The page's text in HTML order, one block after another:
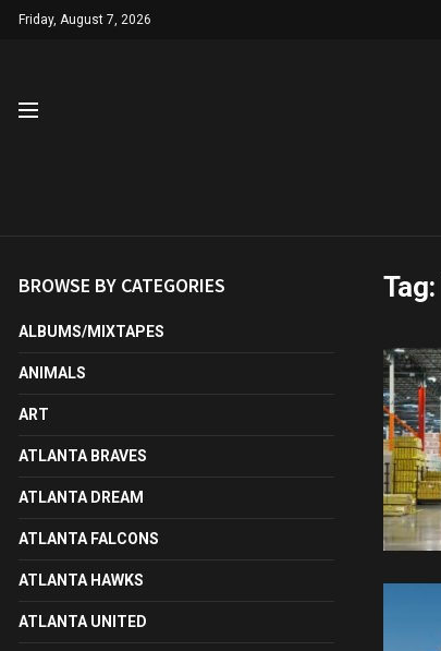
Friday, August 7, 2026
Tag:
BROWSE BY CATEGORIES
ALBUMS/MIXTAPES
ANIMALS
ART
ATLANTA BRAVES
ATLANTA DREAM
ATLANTA FALCONS
ATLANTA HAWKS
ATLANTA UNITED